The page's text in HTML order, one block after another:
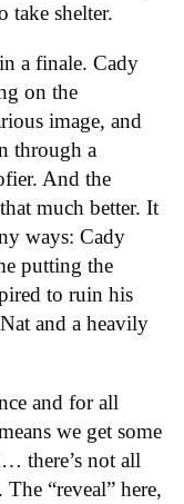
take shelter.
a finale. Cady
on the
image, and
through a
And the
much better. It
ways: Cady
putting the
to ruin his
and a heavily
and for all
we get some
there’s not all
“reveal” here,